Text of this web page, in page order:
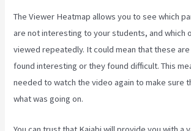
The Viewer Heatmap allows you to see which
are not interesting to your students, and which
viewed repeatedly. It could mean that these
found interesting or they found difficult. This
needed to watch the video again to make sure
what was going on.